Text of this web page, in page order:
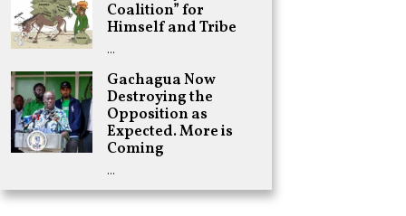
Coalition” for
Himself and Tribe
…
Gachagua Now
Destroying the
Opposition as
Expected. More is
Coming
…
Mwananchi
Party
Woes Deepen
Adongo Ogony
Gachagua Now
Wants “Hyena
Coalition” for
Himself and
Tribe